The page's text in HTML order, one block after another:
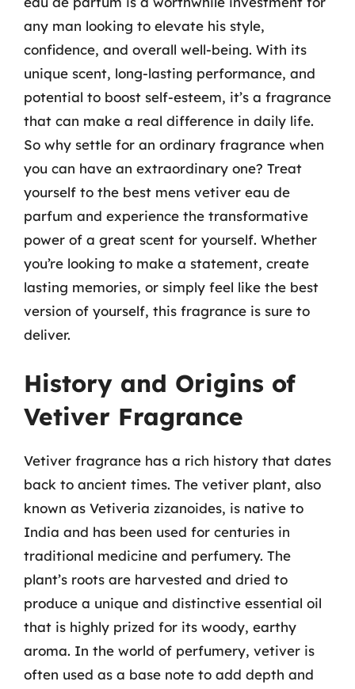
any man looking to elevate his style,
confidence, and overall well-being. With its
unique scent, long-lasting performance, and
potential to boost self-esteem, it’s a fragrance
that can make a real difference in daily life.
So why settle for an ordinary fragrance when
you can have an extraordinary one? Treat
yourself to the best mens vetiver eau de
parfum and experience the transformative
power of a great scent for yourself. Whether
you’re looking to make a statement, create
lasting memories, or simply feel like the best
version of yourself, this fragrance is sure to
deliver.
History and Origins of
Vetiver Fragrance
Vetiver fragrance has a rich history that dates
back to ancient times. The vetiver plant, also
known as Vetiveria zizanoides, is native to
India and has been used for centuries in
traditional medicine and perfumery. The
plant’s roots are harvested and dried to
produce a unique and distinctive essential oil
that is highly prized for its woody, earthy
aroma. In the world of perfumery, vetiver is
often used as a base note to add depth and